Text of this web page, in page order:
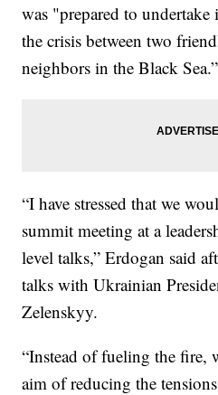
was "prepared to
the crisis between two
neighbors in the Black Sea.”
“I have stressed that we
summit meeting at a
level talks,” Erdogan said
talks with Ukrainian
Zelenskyy.
“Instead of fueling the fire,
aim of reducing the